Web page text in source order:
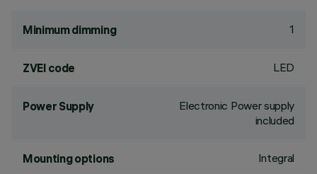
Minimum dimming 1
ZVEI code LED
Power Supply
Electronic Power supply
included
Mounting options Integral